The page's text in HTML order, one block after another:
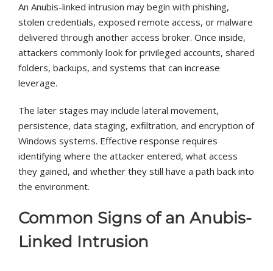
An Anubis-linked intrusion may begin with phishing,
stolen credentials, exposed remote access, or malware
delivered through another access broker. Once inside,
attackers commonly look for privileged accounts, shared
folders, backups, and systems that can increase
leverage.
The later stages may include lateral movement,
persistence, data staging, exfiltration, and encryption of
Windows systems. Effective response requires
identifying where the attacker entered, what access
they gained, and whether they still have a path back into
the environment.
Common Signs of an Anubis-
Linked Intrusion